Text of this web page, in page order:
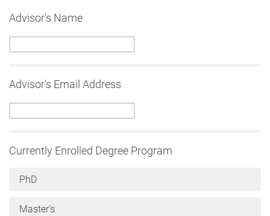
Advisor's Name
Advisor's Email Address
Currently Enrolled Degree Program
PhD
Master's